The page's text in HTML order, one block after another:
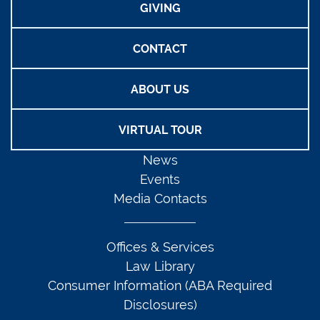
GIVING
CONTACT
ABOUT US
VIRTUAL TOUR
News
Events
Media Contacts
Offices & Services
Law Library
Consumer Information (ABA Required
Disclosures)